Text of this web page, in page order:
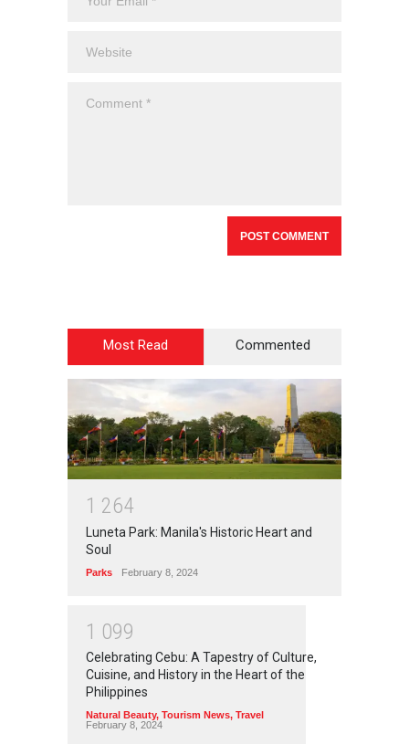
Most Read Commented
1 264
Luneta Park: Manila's Historic Heart and
Soul
Parks February 8, 2024
1 099
Celebrating Cebu: A Tapestry of Culture,
Cuisine, and History in the Heart of the
Philippines
Natural Beauty, Tourism News, Travel
February 8, 2024